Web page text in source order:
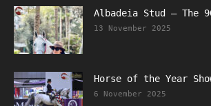
Albadeia Stud – The
13 November 2025
Horse of the Year
6 November 2025